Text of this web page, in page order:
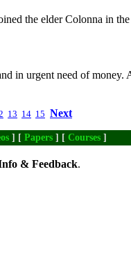
the elder Colonna in
in urgent need of money.
13 14 15 Next
] [ Papers ] [ Courses ]
& Feedback.